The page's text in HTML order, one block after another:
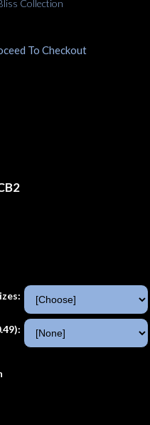
Collection
To Checkout